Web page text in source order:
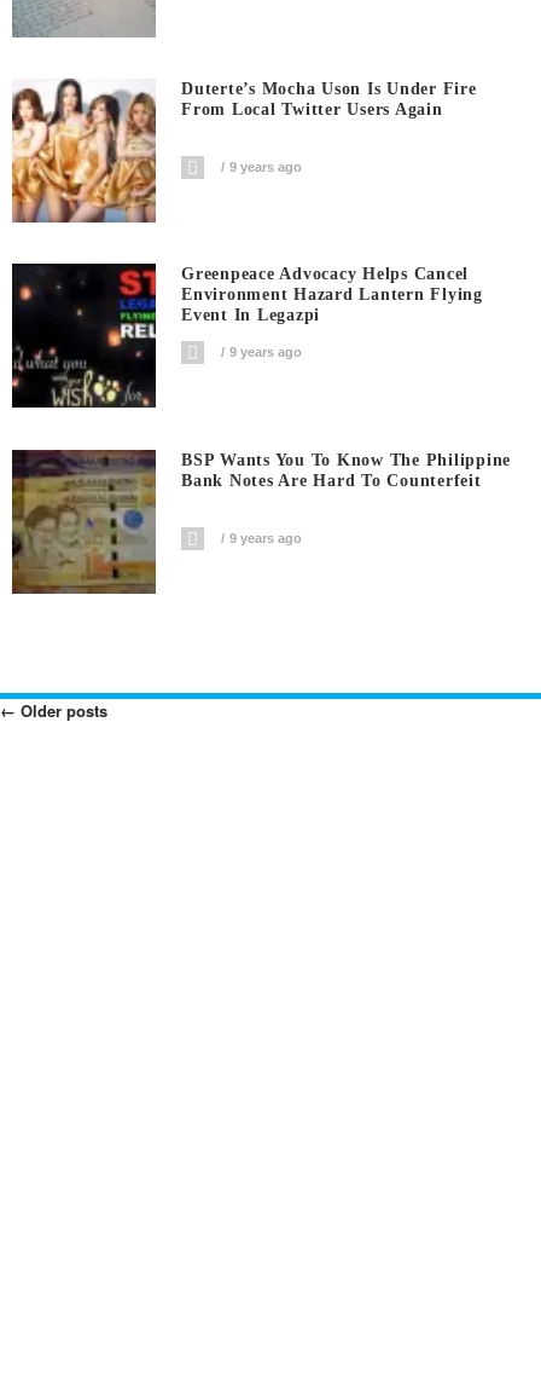
Duterte’s Mocha Uson Is Under Fire
From Local Twitter Users Again
9 years ago
Greenpeace Advocacy Helps Cancel
Environment Hazard Lantern Flying
Event In Legazpi
9 years ago
BSP Wants You To Know The Philippine
Bank Notes Are Hard To Counterfeit
9 years ago
Posts
← Older posts